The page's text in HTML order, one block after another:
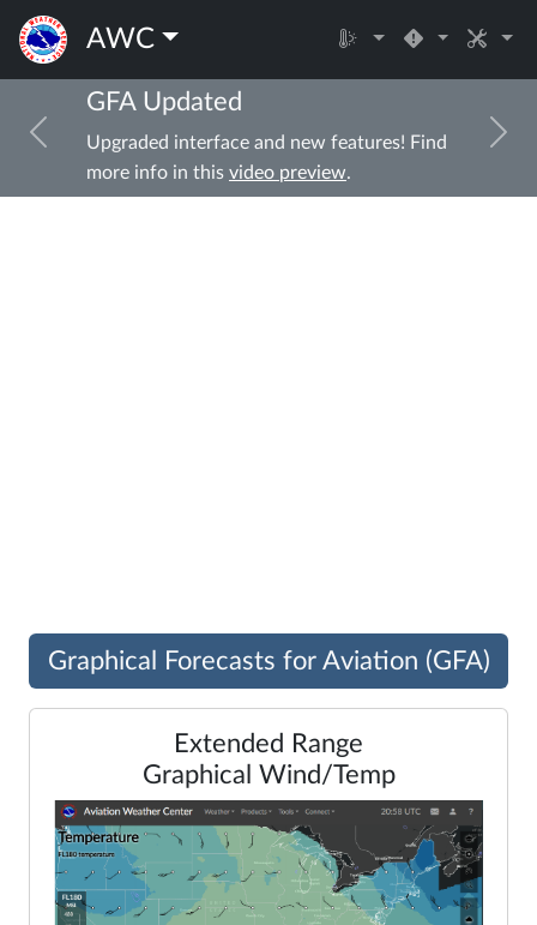
AWC
GFA Updated
Upgraded interface and new features! Find
more info in this video preview.
Graphical Forecasts for Aviation (GFA)
Extended Range
Graphical Wind/Temp